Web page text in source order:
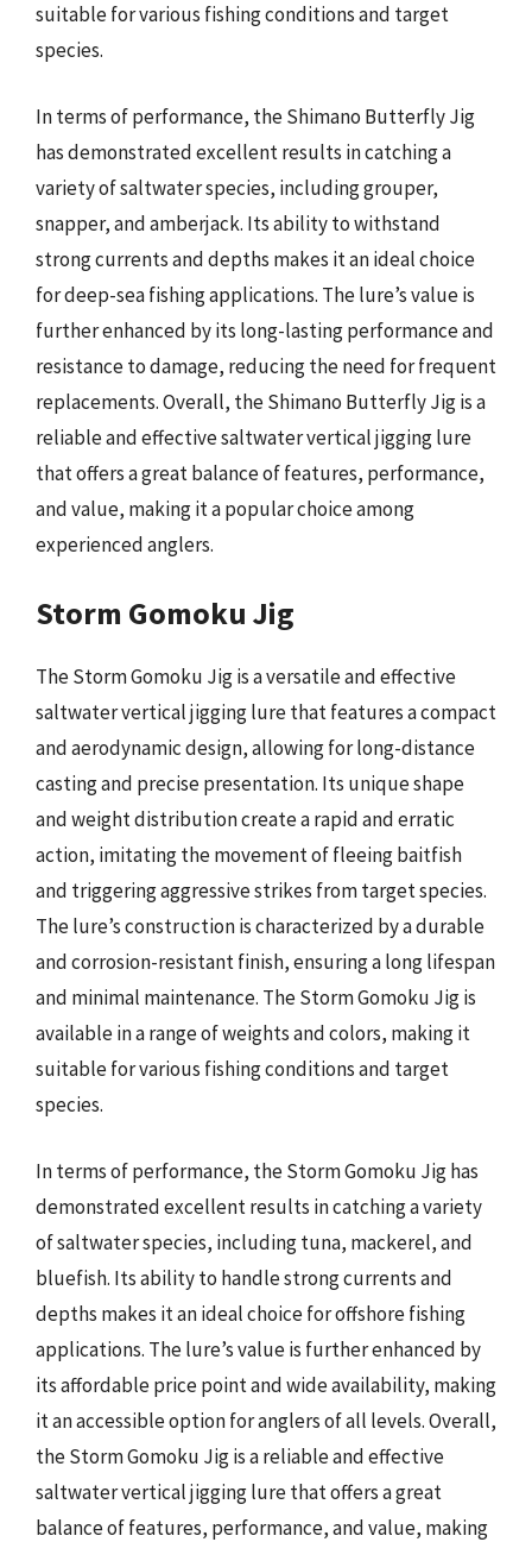
suitable for various fishing conditions and target
species.
In terms of performance, the Shimano Butterfly Jig
has demonstrated excellent results in catching a
variety of saltwater species, including grouper,
snapper, and amberjack. Its ability to withstand
strong currents and depths makes it an ideal choice
for deep-sea fishing applications. The lure’s value is
further enhanced by its long-lasting performance and
resistance to damage, reducing the need for frequent
replacements. Overall, the Shimano Butterfly Jig is a
reliable and effective saltwater vertical jigging lure
that offers a great balance of features, performance,
and value, making it a popular choice among
experienced anglers.
Storm Gomoku Jig
The Storm Gomoku Jig is a versatile and effective
saltwater vertical jigging lure that features a compact
and aerodynamic design, allowing for long-distance
casting and precise presentation. Its unique shape
and weight distribution create a rapid and erratic
action, imitating the movement of fleeing baitfish
and triggering aggressive strikes from target species.
The lure’s construction is characterized by a durable
and corrosion-resistant finish, ensuring a long lifespan
and minimal maintenance. The Storm Gomoku Jig is
available in a range of weights and colors, making it
suitable for various fishing conditions and target
species.
In terms of performance, the Storm Gomoku Jig has
demonstrated excellent results in catching a variety
of saltwater species, including tuna, mackerel, and
bluefish. Its ability to handle strong currents and
depths makes it an ideal choice for offshore fishing
applications. The lure’s value is further enhanced by
its affordable price point and wide availability, making
it an accessible option for anglers of all levels. Overall,
the Storm Gomoku Jig is a reliable and effective
saltwater vertical jigging lure that offers a great
balance of features, performance, and value, making